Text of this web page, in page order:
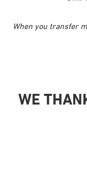
When you transfer
WE